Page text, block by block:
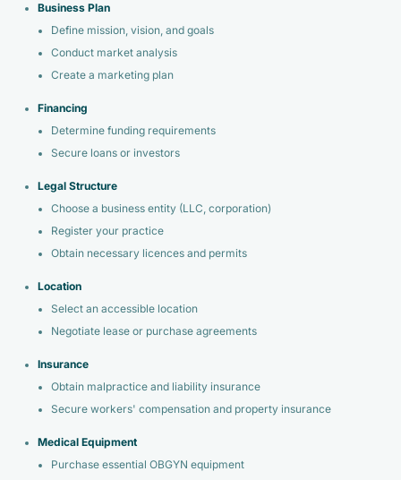
Business Plan
Define mission, vision, and goals
Conduct market analysis
Create a marketing plan
Financing
Determine funding requirements
Secure loans or investors
Legal Structure
Choose a business entity (LLC, corporation)
Register your practice
Obtain necessary licences and permits
Location
Select an accessible location
Negotiate lease or purchase agreements
Insurance
Obtain malpractice and liability insurance
Secure workers' compensation and property insurance
Medical Equipment
Purchase essential OBGYN equipment